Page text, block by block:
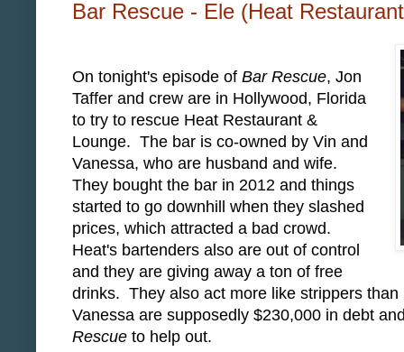
Bar Rescue - Ele (Heat
On tonight's episode of Bar Rescue, Jon
Taffer and crew are in Hollywood, Florida
to try to rescue Heat Restaurant &
Lounge. The bar is co-owned by Vin and
Vanessa, who are husband and wife.
They bought the bar in 2012 and things
started to go downhill when they slashed
prices, which attracted a bad crowd.
Heat's bartenders also are out of control
and they are giving away a ton of free
drinks. They also act more like strippers
Vanessa are supposedly $230,000 in debt
Rescue to help out.